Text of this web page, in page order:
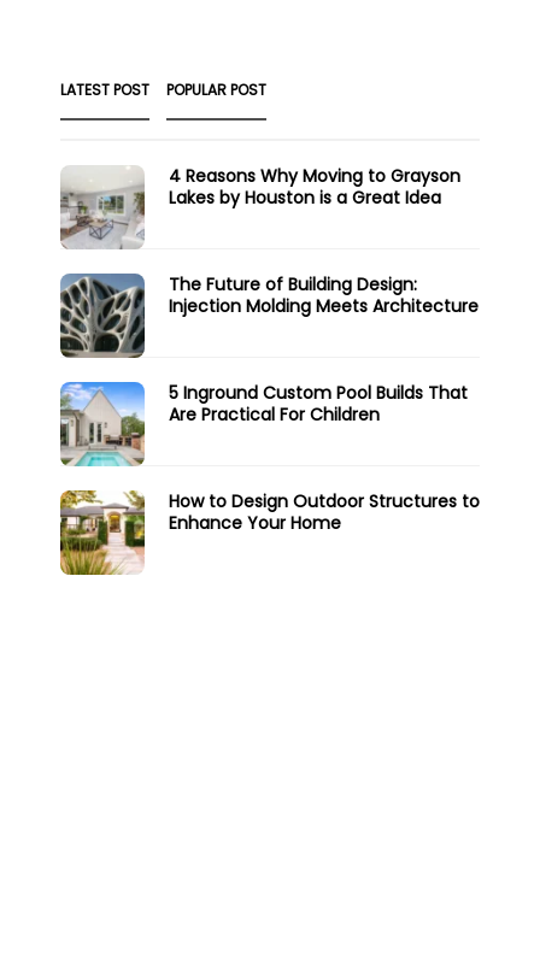
LATEST POST POPULAR POST
4 Reasons Why Moving to Grayson
Lakes by Houston is a Great Idea
The Future of Building Design:
Injection Molding Meets Architecture
5 Inground Custom Pool Builds That
Are Practical For Children
How to Design Outdoor Structures to
Enhance Your Home